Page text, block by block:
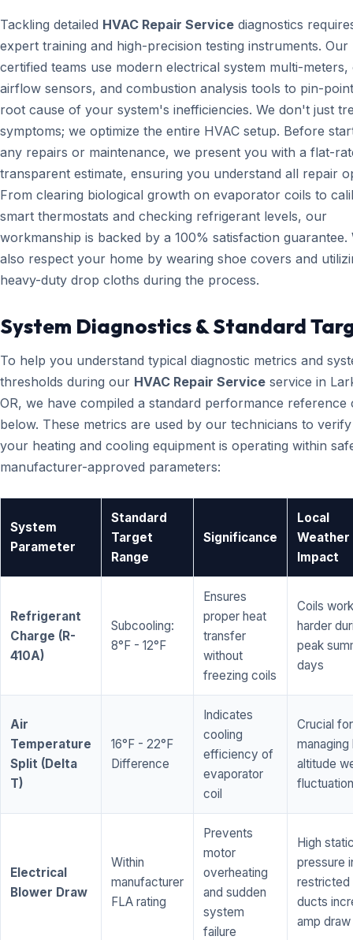
Tackling detailed HVAC Repair Service diagnostics
expert training and high-precision testing instruments. Our
certified teams use modern electrical system multi-meters,
airflow sensors, and combustion analysis tools to pin-
root cause of your system's inefficiencies. We don't just
symptoms; we optimize the entire HVAC setup. Before
any repairs or maintenance, we present you with a flat-
transparent estimate, ensuring you understand all repair
From clearing biological growth on evaporator coils to
smart thermostats and checking refrigerant levels, our
workmanship is backed by a 100% satisfaction guarantee.
also respect your home by wearing shoe covers and
heavy-duty drop cloths during the process.
System Diagnostics & Standard
To help you understand typical diagnostic metrics and
thresholds during our HVAC Repair Service service in
OR, we have compiled a standard performance reference
below. These metrics are used by our technicians to
your heating and cooling equipment is operating within
manufacturer-approved parameters:
System
Parameter
Standard
Target
Range
Significance
Local
Weather
Impact
Refrigerant
Charge (R-
410A)
Subcooling:
8°F - 12°F
Ensures
proper heat
transfer
without
freezing coils
Coils work
harder
peak
days
Air
Temperature
Split (Delta
T)
16°F - 22°F
Difference
Indicates
cooling
efficiency of
evaporator
coil
Crucial for
managing
altitude
Electrical
Blower Draw
Within
manufacturer
FLA rating
Prevents
motor
overheating
and sudden
system
failure
High
pressure
restricted
ducts
amp draw